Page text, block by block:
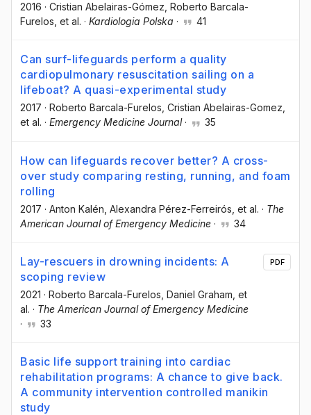
2016 · Cristian Abelairas-Gómez , Roberto Barcala-
Furelos , et al. · Kardiologia Polska · 41
Can surf-lifeguards perform a quality
cardiopulmonary resuscitation sailing on a
lifeboat? A quasi-experimental study
2017 · Roberto Barcala-Furelos, Cristian Abelairas-Gomez,
et al. · Emergency Medicine Journal· 35
How can lifeguards recover better? A cross-
over study comparing resting, running, and foam
rolling
2017 · Anton Kalén , Alexandra Pérez-Ferreirós , et al. · The
American Journal of Emergency Medicine · 34
Lay-rescuers in drowning incidents: A
scoping review
2021 · Roberto Barcala-Furelos , Daniel Graham , et
al. · The American Journal of Emergency Medicine
·
33
PDF
Basic life support training into cardiac
rehabilitation programs: A chance to give back.
A community intervention controlled manikin
study